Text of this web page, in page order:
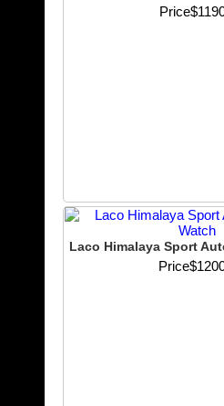
Price
Laco Himalaya Sport
Price